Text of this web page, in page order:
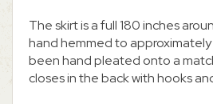
The skirt is a full 180 inches
hand hemmed to approximately
been hand pleated onto a
closes in the back with hooks